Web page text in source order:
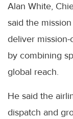
Alan White,
said the
deliver
by combining
global reach.
He said the
dispatch and